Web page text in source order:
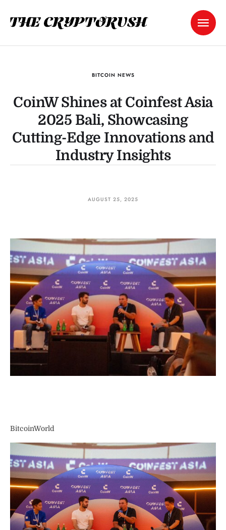
BITCOIN NEWS
CoinW Shines at Coinfest Asia
2025 Bali, Showcasing
Cutting-Edge Innovations and
Industry Insights
AUGUST 25, 2025
BitcoinWorld